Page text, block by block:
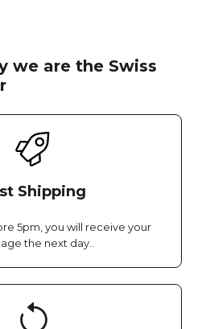
we are the Swiss
Shipping
5pm, you will receive your
the next day..